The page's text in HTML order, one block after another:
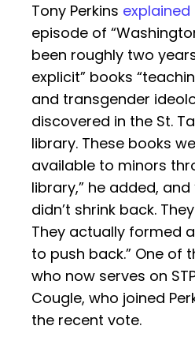
Tony Perkins explained
episode of
been roughly two
explicit” books
and transgender
discovered in the St.
library. These books
available to minors
library,” he added, and
didn’t shrink back.
They actually formed
to push back.” One of
who now serves on
Cougle, who joined
the recent vote.